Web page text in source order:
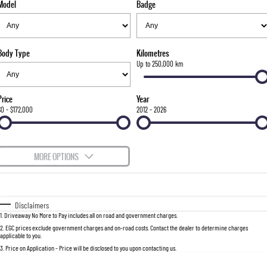
FULL-SIZED MEDIUM SUV
UTE
MUSSO EV
ELECTRIC DUAL CAB UTE
SUV
LARGE 7 SEAT SUV
ACTYON
Stock Specials
Book a Service Online
Accessories
FLEET
Finance
COMPANY
About Us
Careers
Badge
Type Kilometres
Up to 250,000 km
- $172,000
Year
2012 - 2026
MORE OPTIONS
Automatic
Seats
Deposit/Trade-In
Disclaimers
1 Driveaway No More to Pay includes all on road and government charges.
2 EGC prices exclude government charges and on-road costs. Contact the dealer to determine charges
applicable to you.
3 Price on Application - Price will be disclosed to you upon contacting us.